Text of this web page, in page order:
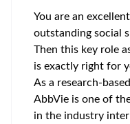
You are an
outstanding social
Then this key role
is exactly right for
As a research-
AbbVie is one of
in the industry